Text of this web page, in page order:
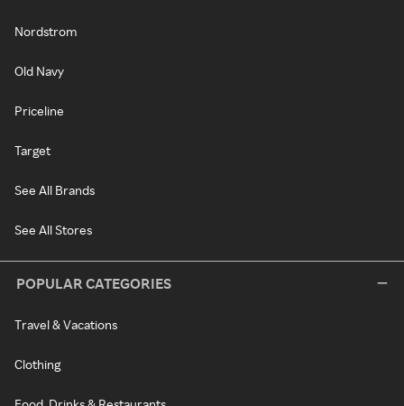
Nordstrom
Old Navy
Priceline
Target
See All Brands
See All Stores
POPULAR CATEGORIES
Travel & Vacations
Clothing